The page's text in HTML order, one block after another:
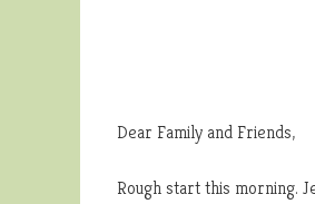
Dear Family and Friends,
Rough start this morning.